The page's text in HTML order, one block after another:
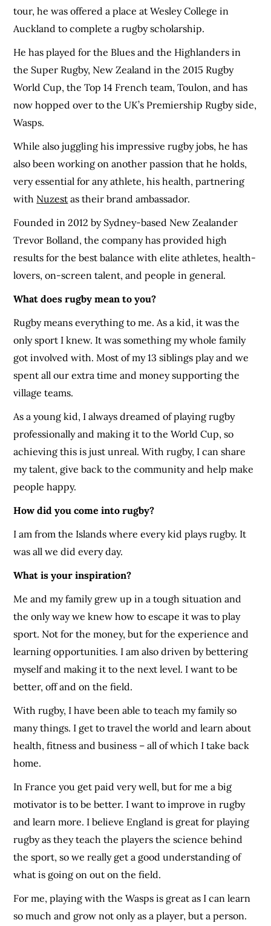
tour, he was offered a place at Wesley College in
Auckland to complete a rugby scholarship.
He has played for the Blues and the Highlanders in
the Super Rugby, New Zealand in the 2015 Rugby
World Cup, the Top 14 French team, Toulon, and has
now hopped over to the UK’s Premiership Rugby side,
Wasps.
While also juggling his impressive rugby jobs, he has
also been working on another passion that he holds,
very essential for any athlete, his health, partnering
with Nuzest as their brand ambassador.
Founded in 2012 by Sydney-based New Zealander
Trevor Bolland, the company has provided high
results for the best balance with elite athletes, health-
lovers, on-screen talent, and people in general.
What does rugby mean to you?
Rugby means everything to me. As a kid, it was the
only sport I knew. It was something my whole family
got involved with. Most of my 13 siblings play and we
spent all our extra time and money supporting the
village teams.
As a young kid, I always dreamed of playing rugby
professionally and making it to the World Cup, so
achieving this is just unreal. With rugby, I can share
my talent, give back to the community and help make
people happy.
How did you come into rugby?
I am from the Islands where every kid plays rugby. It
was all we did every day.
What is your inspiration?
Me and my family grew up in a tough situation and
the only way we knew how to escape it was to play
sport. Not for the money, but for the experience and
learning opportunities. I am also driven by bettering
myself and making it to the next level. I want to be
better, off and on the field.
With rugby, I have been able to teach my family so
many things. I get to travel the world and learn about
health, fitness and business – all of which I take back
home.
In France you get paid very well, but for me a big
motivator is to be better. I want to improve in rugby
and learn more. I believe England is great for playing
rugby as they teach the players the science behind
the sport, so we really get a good understanding of
what is going on out on the field.
For me, playing with the Wasps is great as I can learn
so much and grow not only as a player, but a person.